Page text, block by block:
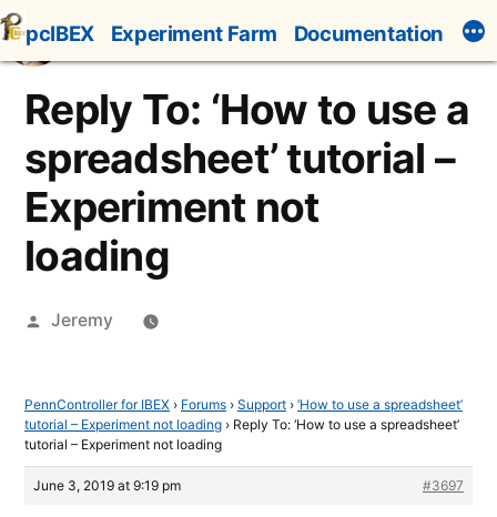
Skip
to
content
pcIBEX Experiment Farm Documentation
Reply To: ‘How to use a
spreadsheet’ tutorial –
Experiment not
loading
Posted
Jeremy
PennController for IBEX › Forums › Support › ‘How to use a spreadsheet’
tutorial – Experiment not loading › Reply To: ‘How to use a spreadsheet’
tutorial – Experiment not loading
June 3, 2019 at 9:19 pm #3697